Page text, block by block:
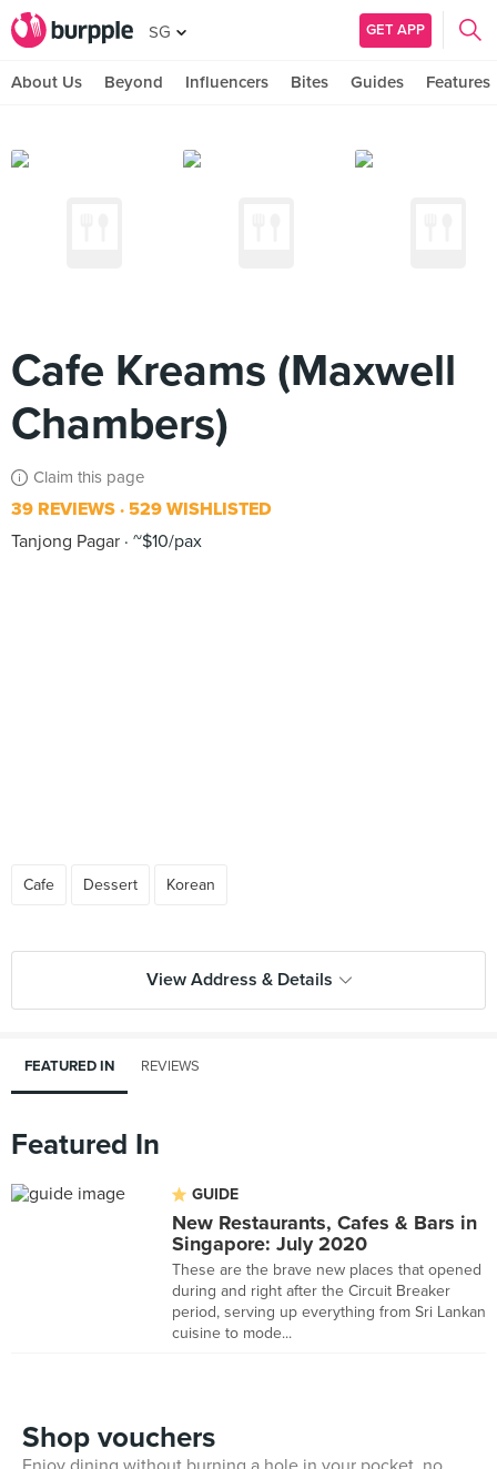
SG GET APP
About Us Beyond Influencers Bites Guides Features
Cafe Kreams (Maxwell
Chambers)
Claim this page
39 REVIEWS 529 WISHLISTED
Tanjong Pagar ~$10/pax
Cafe Dessert Korean
View Address & Details
FEATURED IN REVIEWS
Featured In
GUIDE
New Restaurants, Cafes & Bars in
Singapore: July 2020
These are the brave new places that opened
during and right after the Circuit Breaker
period, serving up everything from Sri Lankan
cuisine to mode...
Shop vouchers